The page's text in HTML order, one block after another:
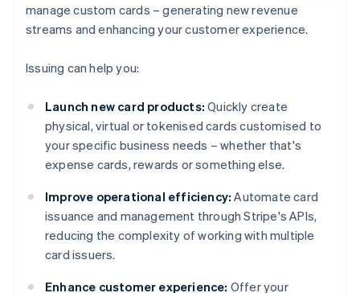
manage custom cards – generating new revenue
streams and enhancing your customer experience.
Issuing can help you:
Launch new card products: Quickly create
physical, virtual or tokenised cards customised to
your specific business needs – whether that's
expense cards, rewards or something else.
Improve operational efficiency: Automate card
issuance and management through Stripe's APIs,
reducing the complexity of working with multiple
card issuers.
Enhance customer experience: Offer your